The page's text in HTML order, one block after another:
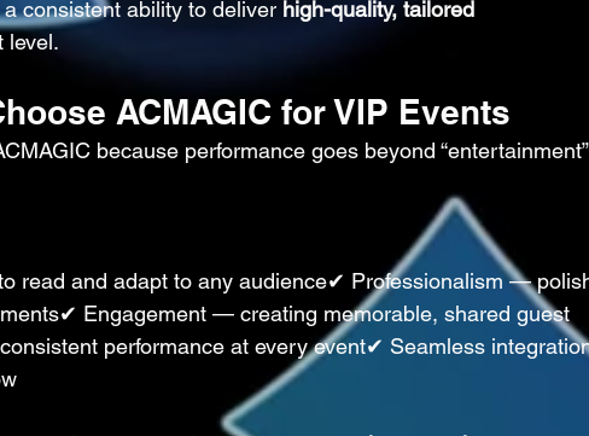
consistent ability to deliver high-quality, tailored
level.
ACMAGIC for VIP Events
because performance goes beyond
read and adapt to any audience✔ Professionalism —
Engagement — creating memorable, shared guest
performance at every event✔ Seamless